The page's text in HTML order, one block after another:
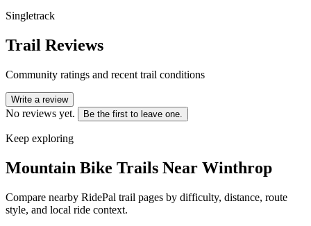
Singletrack
Trail Reviews
Community ratings and recent trail conditions
Write a review
No reviews yet. Be the first to leave one.
Keep exploring
Mountain Bike Trails Near Winthrop
Compare nearby RidePal trail pages by difficulty, distance, route
style, and local ride context.